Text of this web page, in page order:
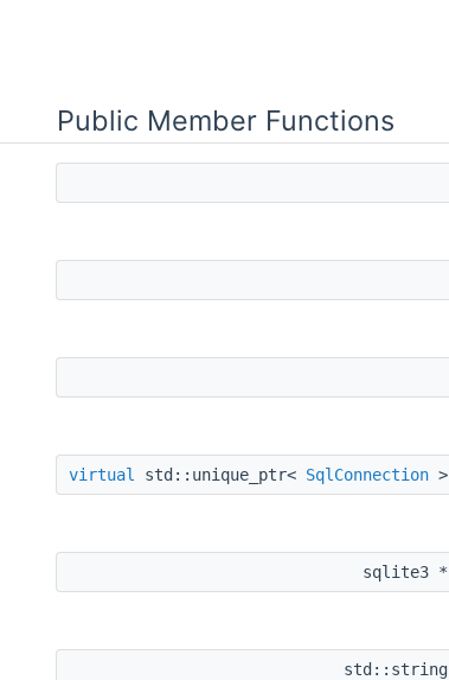
Public Member Functions
virtual std::unique_ptr< SqlConnection >
sqlite3 *
std::string